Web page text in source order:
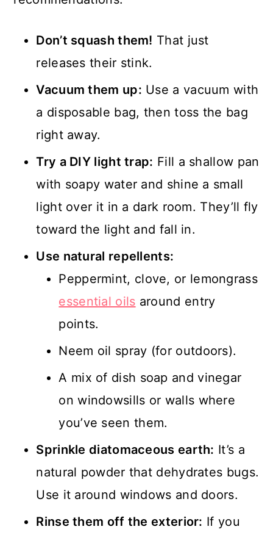
Don’t squash them! That just
releases their stink.
Vacuum them up: Use a vacuum with
a disposable bag, then toss the bag
right away.
Try a DIY light trap: Fill a shallow pan
with soapy water and shine a small
light over it in a dark room. They’ll fly
toward the light and fall in.
Use natural repellents:
Peppermint, clove, or lemongrass
essential oils around entry
points.
Neem oil spray (for outdoors).
A mix of dish soap and vinegar
on windowsills or walls where
you’ve seen them.
Sprinkle diatomaceous earth: It’s a
natural powder that dehydrates bugs.
Use it around windows and doors.
Rinse them off the exterior: If you